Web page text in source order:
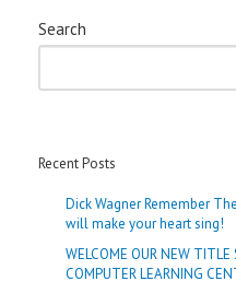
Search
Recent Posts
Dick Wagner Remember
will make your heart sing!
WELCOME OUR NEW TITLE
COMPUTER LEARNING